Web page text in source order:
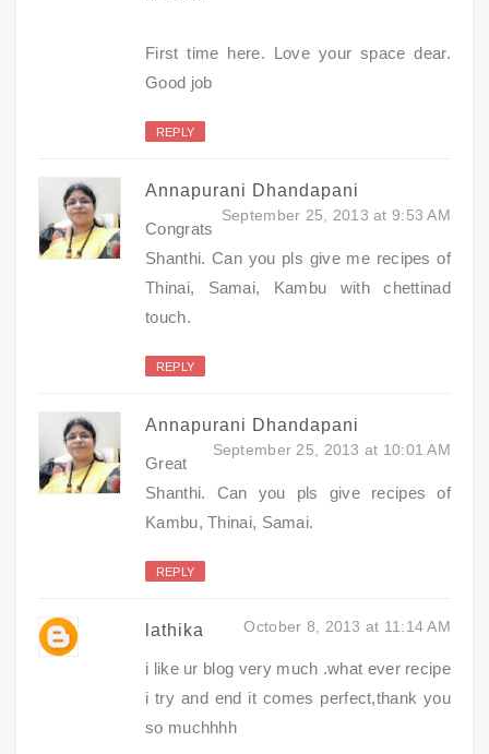
First time here. Love your space dear.
Good job
REPLY
Annapurani Dhandapani
September 25, 2013 at 9:53 AM
Congrats
Shanthi. Can you pls give me recipes of
Thinai, Samai, Kambu with chettinad
touch.
REPLY
Annapurani Dhandapani
September 25, 2013 at 10:01 AM
Great
Shanthi. Can you pls give recipes of
Kambu, Thinai, Samai.
REPLY
lathika October 8, 2013 at 11:14 AM
i like ur blog very much .what ever recipe
i try and end it comes perfect,thank you
so muchhhh